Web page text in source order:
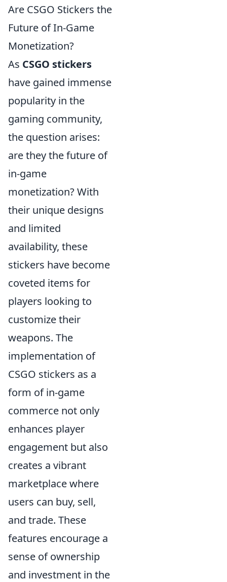
Are CSGO Stickers the
Future of In-Game
Monetization?
As CSGO stickers
have gained immense
popularity in the
gaming community,
the question arises:
are they the future of
in-game
monetization? With
their unique designs
and limited
availability, these
stickers have become
coveted items for
players looking to
customize their
weapons. The
implementation of
CSGO stickers as a
form of in-game
commerce not only
enhances player
engagement but also
creates a vibrant
marketplace where
users can buy, sell,
and trade. These
features encourage a
sense of ownership
and investment in the